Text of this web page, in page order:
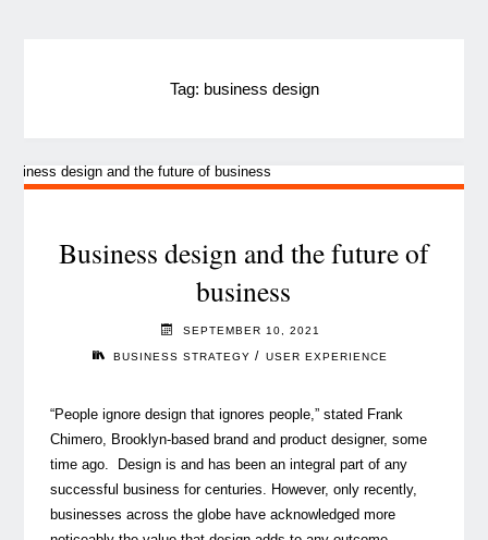
Tag: business design
Business design and the future of
business
SEPTEMBER 10, 2021
BUSINESS STRATEGY / USER EXPERIENCE
“People ignore design that ignores people,” stated Frank
Chimero, Brooklyn-based brand and product designer, some
time ago. Design is and has been an integral part of any
successful business for centuries. However, only recently,
businesses across the globe have acknowledged more